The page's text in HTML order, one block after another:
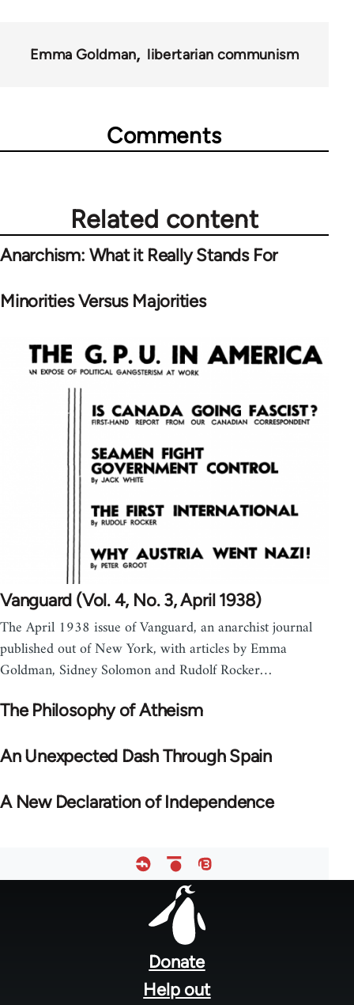
Emma Goldman libertarian communism
Comments
Related content
Anarchism: What it Really Stands For
Minorities Versus Majorities
Vanguard (Vol. 4, No. 3, April 1938)
The April 1938 issue of Vanguard, an anarchist journal
published out of New York, with articles by Emma
Goldman, Sidney Solomon and Rudolf Rocker…
The Philosophy of Atheism
An Unexpected Dash Through Spain
A New Declaration of Independence
Donate
Help out